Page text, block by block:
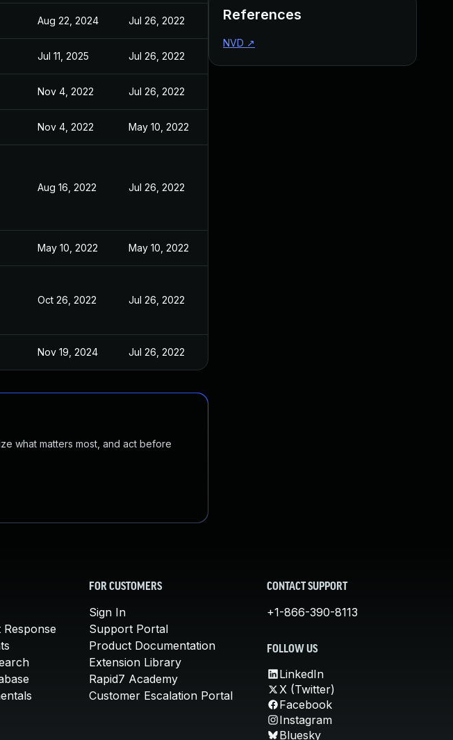
Aug 22, 2024 Jul 26, 2022
Jul 11, 2025 Jul 26, 2022
Nov 4, 2022 Jul 26, 2022
Nov 4, 2022 May 10, 2022
Aug 16, 2022 Jul 26, 2022
May 10, 2022 May 10, 2022
Oct 26, 2022 Jul 26, 2022
Nov 19, 2024 Jul 26, 2022
what matters most, and act before
References
NVD ↗
FOR CUSTOMERS
Sign In
Support Portal
Product Documentation
Extension Library
Rapid7 Academy
Customer Escalation Portal
CONTACT SUPPORT
+1-866-390-8113
FOLLOW US
LinkedIn
X (Twitter)
Facebook
Instagram
Bluesky